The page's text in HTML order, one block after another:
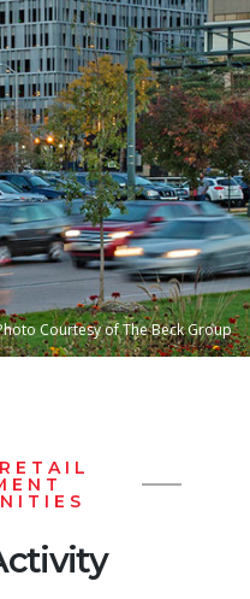
Courtesy of The Beck Group